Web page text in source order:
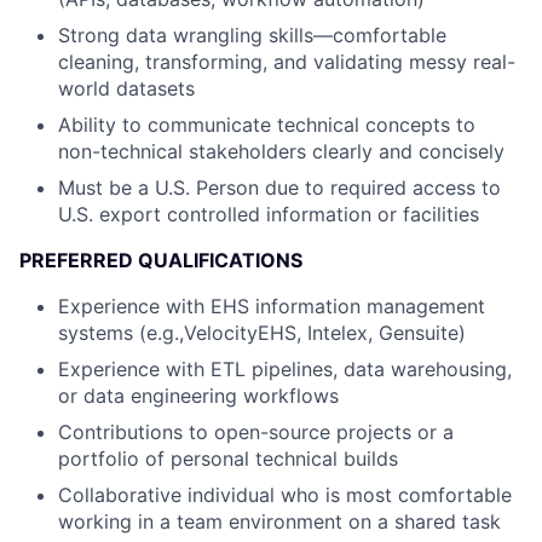
Strong data wrangling skills—comfortable
cleaning, transforming, and validating messy real-
world datasets
Ability to communicate technical concepts to
non-technical stakeholders clearly and concisely
Must be a U.S. Person due to required access to
U.S. export controlled information or facilities
PREFERRED QUALIFICATIONS
Experience with EHS information management
systems (e.g.,VelocityEHS, Intelex, Gensuite)
Experience with ETL pipelines, data warehousing,
or data engineering workflows
Contributions to open-source projects or a
portfolio of personal technical builds
Collaborative individual who is most comfortable
working in a team environment on a shared task